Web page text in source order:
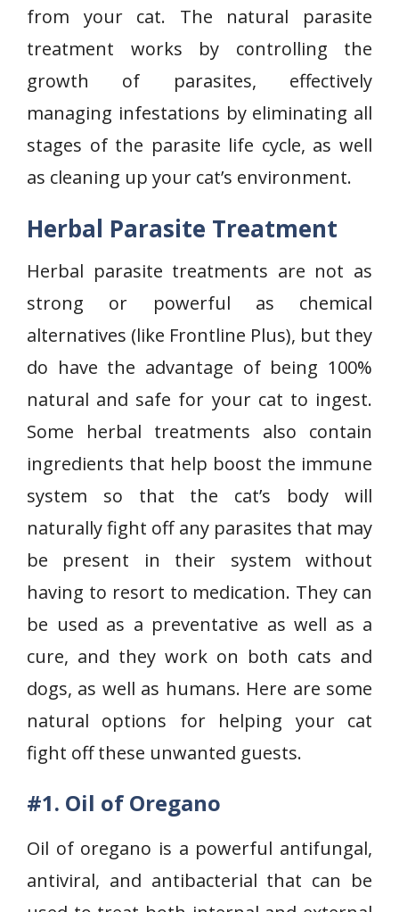
from your cat. The natural parasite
treatment works by controlling the
growth of parasites, effectively
managing infestations by eliminating all
stages of the parasite life cycle, as well
as cleaning up your cat’s environment.
Herbal Parasite Treatment
Herbal parasite treatments are not as
strong or powerful as chemical
alternatives (like Frontline Plus), but they
do have the advantage of being 100%
natural and safe for your cat to ingest.
Some herbal treatments also contain
ingredients that help boost the immune
system so that the cat’s body will
naturally fight off any parasites that may
be present in their system without
having to resort to medication. They can
be used as a preventative as well as a
cure, and they work on both cats and
dogs, as well as humans. Here are some
natural options for helping your cat
fight off these unwanted guests.
#1. Oil of Oregano
Oil of oregano is a powerful antifungal,
antiviral, and antibacterial that can be